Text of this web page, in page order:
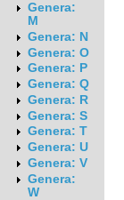
Genera:
M
Genera: N
Genera: O
Genera: P
Genera: Q
Genera: R
Genera: S
Genera: T
Genera: U
Genera: V
Genera:
W